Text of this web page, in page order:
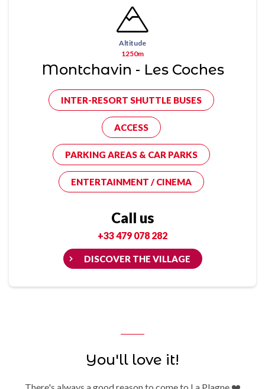
Altitude
1250m
Montchavin - Les Coches
INTER-RESORT SHUTTLE BUSES
ACCESS
PARKING AREAS & CAR PARKS
ENTERTAINMENT / CINEMA
Call us
+33 479 078 282
DISCOVER THE VILLAGE
You'll love it!